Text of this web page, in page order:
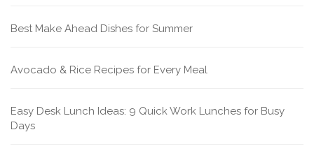
Best Make Ahead Dishes for Summer
Avocado & Rice Recipes for Every Meal
Easy Desk Lunch Ideas: 9 Quick Work Lunches for Busy
Days